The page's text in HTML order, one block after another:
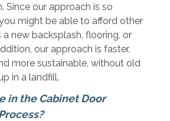
Since our approach is so
might be able to afford other
a new backsplash, flooring, or
our approach is faster,
more sustainable, without old
in a landfill.
in the Cabinet Door